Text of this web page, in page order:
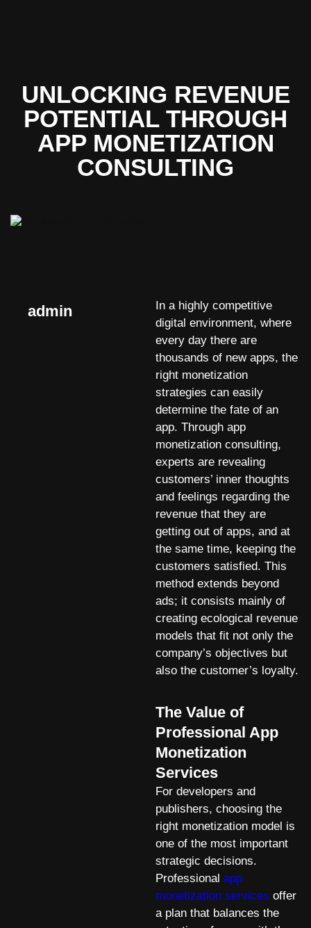
UNLOCKING REVENUE
POTENTIAL THROUGH
APP MONETIZATION
CONSULTING
In a highly competitive
digital environment, where
every day there are
thousands of new apps, the
right monetization
strategies can easily
determine the fate of an
app. Through app
monetization consulting,
experts are revealing
customers’ inner thoughts
and feelings regarding the
revenue that they are
getting out of apps, and at
the same time, keeping the
customers satisfied. This
method extends beyond
ads; it consists mainly of
creating ecological revenue
models that fit not only the
company’s objectives but
also the customer’s loyalty.
The Value of
Professional App
Monetization
Services
For developers and
publishers, choosing the
right monetization model is
one of the most important
strategic decisions.
Professional app
monetization services offer
a plan that balances the
admin